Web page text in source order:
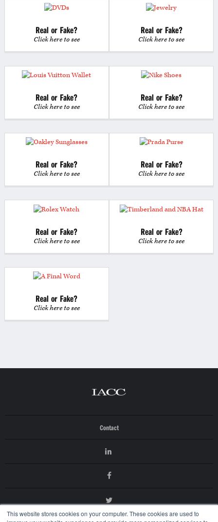
This website stores cookies on your computer. These cookies are used to
Real or Fake?
Click here to see
Real or Fake?
Click here to see
Real or Fake?
Click here to see
Real or Fake?
Click here to see
Real or Fake?
Click here to see
Real or Fake?
Click here to see
Real or Fake?
Click here to see
Real or Fake?
Click here to see
Real or Fake?
Click here to see
Contact